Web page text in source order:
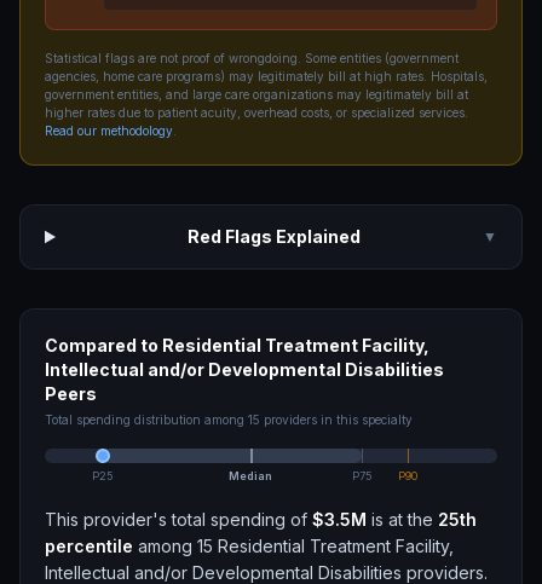
Statistical flags are not proof of wrongdoing. Some entities (government
agencies, home care programs) may legitimately bill at high rates. Hospitals,
government entities, and large care organizations may legitimately bill at
higher rates due to patient acuity, overhead costs, or specialized services.
Read our methodology
Red Flags Explained ▼
Compared to Residential Treatment Facility,
Intellectual and/or Developmental Disabilities
Peers
Total spending distribution among 15 providers in this specialty
P25 Median P75 P90
This provider's total spending of $3.5M is at the 25th
percentile among 15 Residential Treatment Facility,
Intellectual and/or Developmental Disabilities providers.